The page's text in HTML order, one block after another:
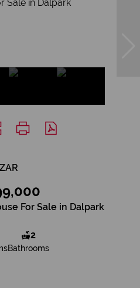
ZAR
For Sale in Dalpark
2
Bathrooms